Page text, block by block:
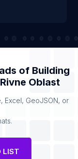
of Building
Rivne Oblast
Excel, GeoJSON, or
LIST